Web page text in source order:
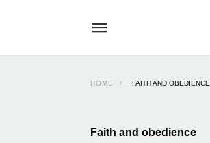
HOME FAITH AND OBEDIENCE
Faith and obedience